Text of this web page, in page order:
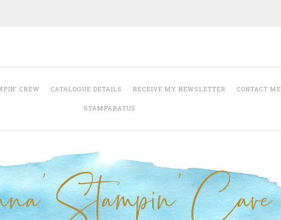
CREW CATALOGUE DETAILS RECEIVE MY NEWSLETTER CONTACT ME
STAMPARATUS